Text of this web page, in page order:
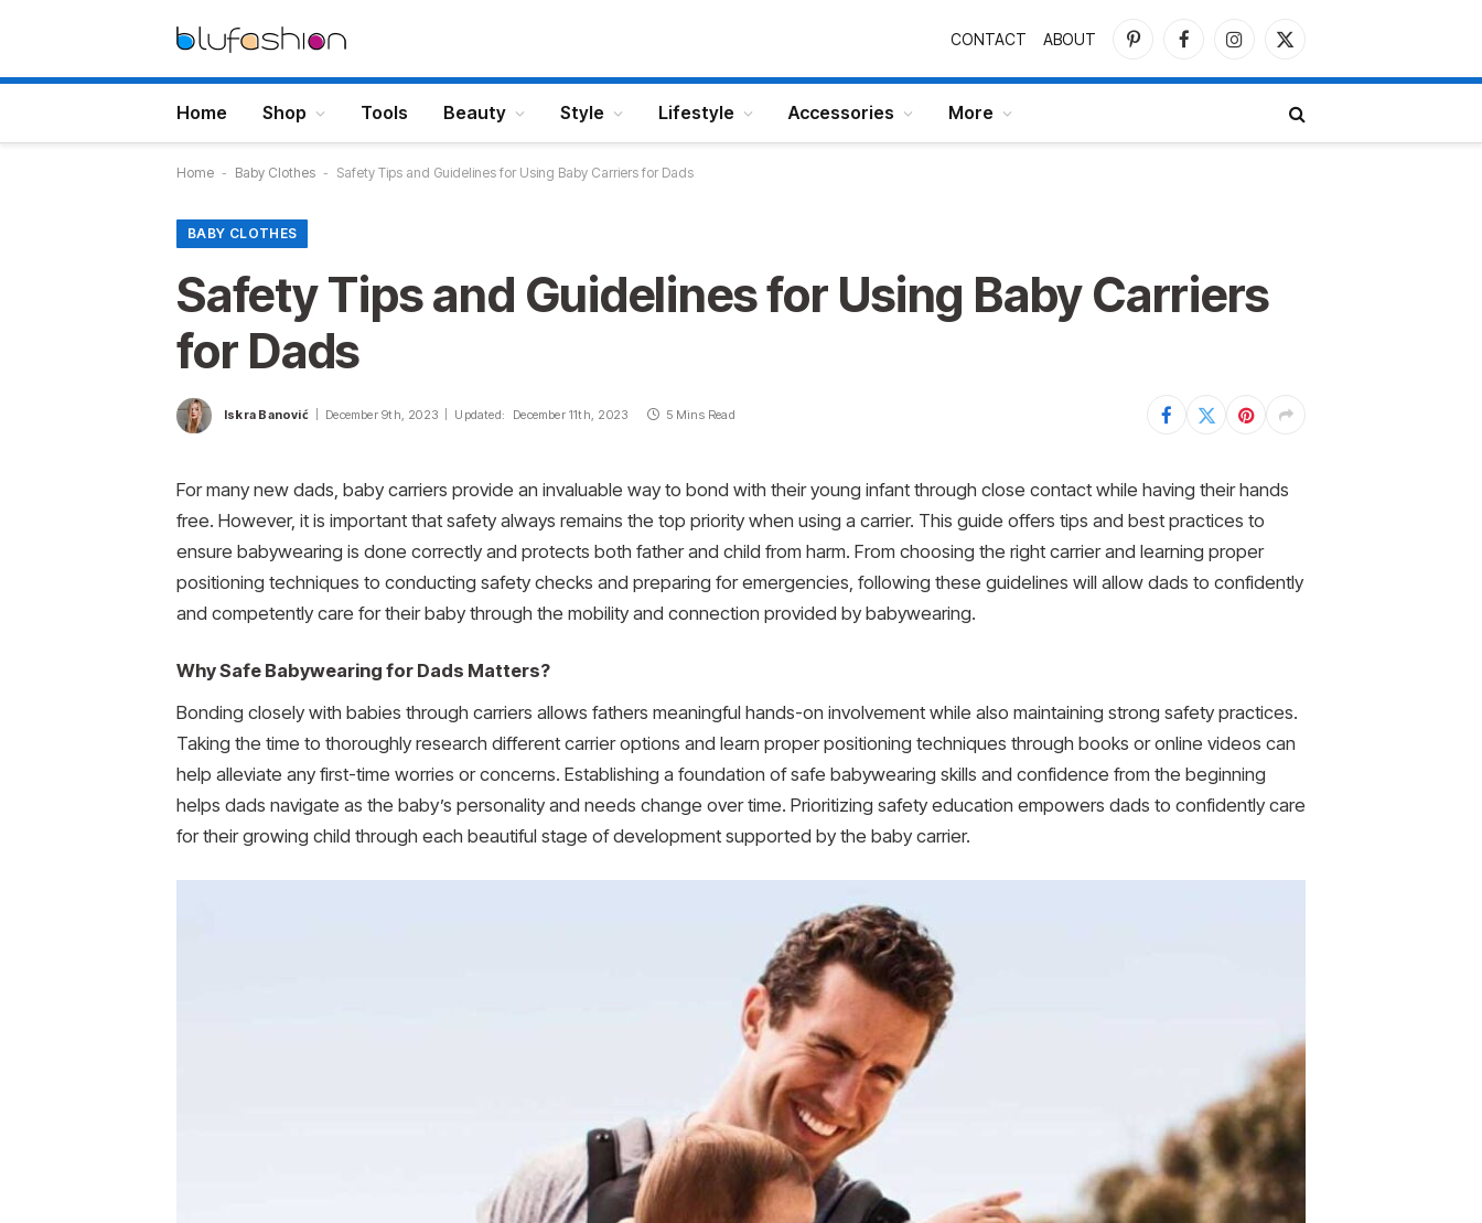
CONTACT ABOUT
PinterestFacebookInstagram
X
Home Shop Tools Beauty Style Lifestyle Accessories More
Home - Baby Clothes - Safety Tips and Guidelines for Using Baby Carriers for Dads
BABY CLOTHES
Safety Tips and Guidelines for Using Baby Carriers
for Dads
Iskra Banović December 9th, 2023 Updated: December 11th, 2023 5 Mins Read
For many new dads, baby carriers provide an invaluable way to bond with their young infant through close contact while having their hands
free. However, it is important that safety always remains the top priority when using a carrier. This guide offers tips and best practices to
ensure babywearing is done correctly and protects both father and child from harm. From choosing the right carrier and learning proper
positioning techniques to conducting safety checks and preparing for emergencies, following these guidelines will allow dads to confidently
and competently care for their baby through the mobility and connection provided by babywearing.
Why Safe Babywearing for Dads Matters?
Bonding closely with babies through carriers allows fathers meaningful hands-on involvement while also maintaining strong safety practices.
Taking the time to thoroughly research different carrier options and learn proper positioning techniques through books or online videos can
help alleviate any first-time worries or concerns. Establishing a foundation of safe babywearing skills and confidence from the beginning
helps dads navigate as the baby’s personality and needs change over time. Prioritizing safety education empowers dads to confidently care
for their growing child through each beautiful stage of development supported by the baby carrier.